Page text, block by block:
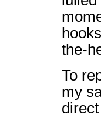
the-
To
my